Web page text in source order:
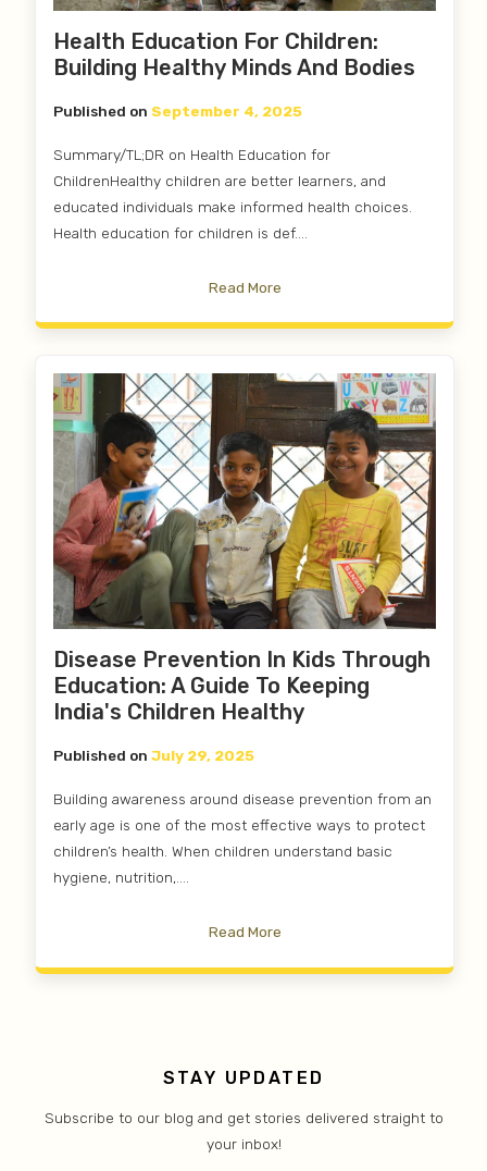
Health Education For Children:
Building Healthy Minds And Bodies
Published on September 4, 2025
Summary/TL;DR on Health Education for
ChildrenHealthy children are better learners, and
educated individuals make informed health choices.
Health education for children is def....
Read More
Disease Prevention In Kids Through
Education: A Guide To Keeping
India's Children Healthy
Published on July 29, 2025
Building awareness around disease prevention from an
early age is one of the most effective ways to protect
children’s health. When children understand basic
hygiene, nutrition,....
Read More
STAY UPDATED
Subscribe to our blog and get stories delivered straight to
your inbox!